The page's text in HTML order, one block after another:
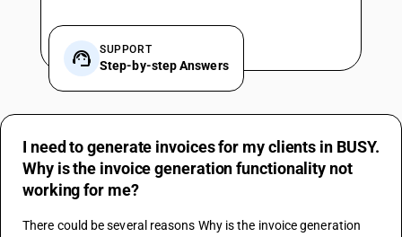
SUPPORT
Step-by-step Answers
I need to generate invoices for my clients in BUSY.
Why is the invoice generation functionality not
working for me?
There could be several reasons Why is the invoice generation